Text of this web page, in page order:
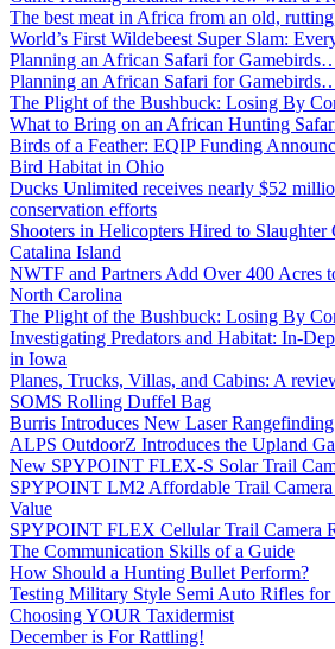
The best meat in Africa from an old,
World’s First Wildebeest Super Slam:
Planning an African Safari for
Planning an African Safari for
The Plight of the Bushbuck: Losing By
What to Bring on an African Hunting
Birds of a Feather: EQIP Funding
Bird Habitat in Ohio
Ducks Unlimited receives nearly $52
conservation efforts
Shooters in Helicopters Hired to
Catalina Island
NWTF and Partners Add Over 400 Acres
North Carolina
The Plight of the Bushbuck: Losing By
Investigating Predators and Habitat: In-
in Iowa
Planes, Trucks, Villas, and Cabins: A
SOMS Rolling Duffel Bag
Burris Introduces New Laser
ALPS OutdoorZ Introduces the Upland
New SPYPOINT FLEX-S Solar Trail
SPYPOINT LM2 Affordable Trail Camera
Value
SPYPOINT FLEX Cellular Trail Camera
The Communication Skills of a Guide
How Should a Hunting Bullet Perform?
Testing Military Style Semi Auto Rifles
Choosing YOUR Taxidermist
December is For Rattling!